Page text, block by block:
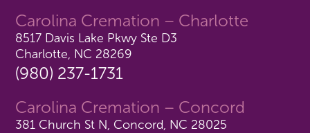
Carolina Cremation – Charlotte
8517 Davis Lake Pkwy Ste D3
Charlotte, NC 28269
(980) 237-1731
Carolina Cremation – Concord
381 Church St N, Concord, NC 28025